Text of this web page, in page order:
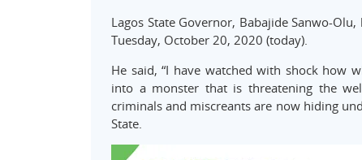
Lagos State Governor, Babajide Sanwo-
Tuesday, October 20, 2020 (today).
He said, “I have watched with shock how
into a monster that is threatening the
criminals and miscreants are now hiding
State.